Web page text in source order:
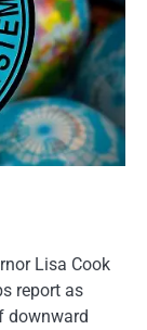
Lisa Cook
report as
downward